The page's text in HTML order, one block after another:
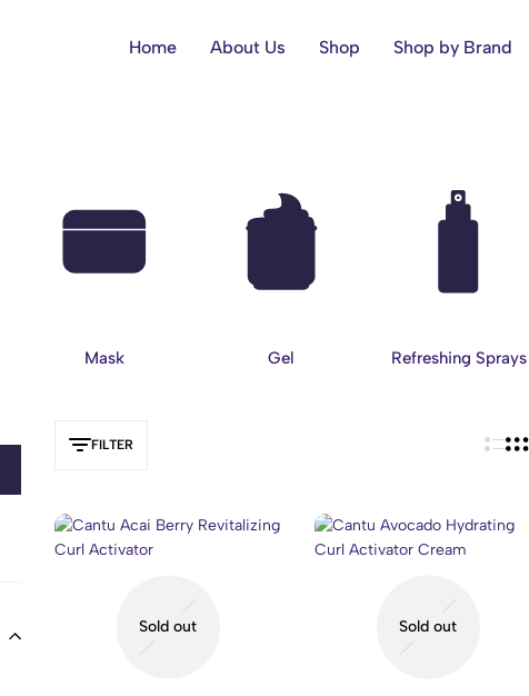
Home About Us Shop Shop by Brand
Mask Gel Refreshing Sprays
FILTER
Sold out Sold out